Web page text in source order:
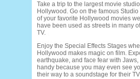
Take a trip to the largest movie
Hollywood. Go on the famous
of your favorite Hollywood movies
have been used as streets in many
TV.
Enjoy the Special Effects Stages
Hollywood makes magic on film.
earthquake, and face fear with
handy because you may even see
their way to a soundstage for their